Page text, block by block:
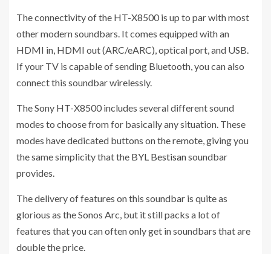
The connectivity of the HT-X8500 is up to par with most
other modern soundbars. It comes equipped with an
HDMI in, HDMI out (ARC/eARC), optical port, and USB.
If your TV is capable of sending Bluetooth, you can also
connect this soundbar wirelessly.
The Sony HT-X8500 includes several different sound
modes to choose from for basically any situation. These
modes have dedicated buttons on the remote, giving you
the same simplicity that the BYL Bestisansoundbar
provides.
The delivery of features on this soundbar is quite as
glorious as the Sonos Arc, but it still packs a lot of
features that you can often only get in soundbars that are
double the price.